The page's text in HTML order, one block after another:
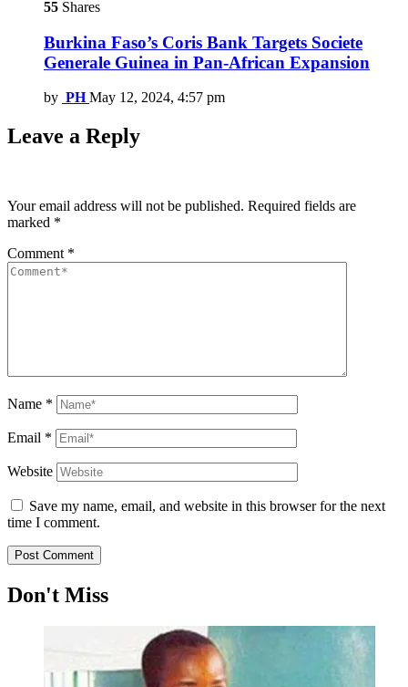
55 Shares
Burkina Faso’s Coris Bank Targets Societe
Generale Guinea in Pan-African Expansion
by PH May 12, 2024, 4:57 pm
Leave a Reply
Your email address will not be published. Required fields are
marked *
Comment *
Name *
Email *
Website
Save my name, email, and website in this browser for the next
time I comment.
Don't Miss